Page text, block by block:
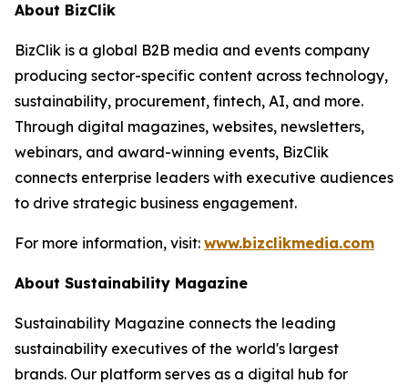
About BizClik
BizClik is a global B2B media and events company
producing sector-specific content across technology,
sustainability, procurement, fintech, AI, and more.
Through digital magazines, websites, newsletters,
webinars, and award-winning events, BizClik
connects enterprise leaders with executive audiences
to drive strategic business engagement.
For more information, visit: www.bizclikmedia.com
About Sustainability Magazine
Sustainability Magazine connects the leading
sustainability executives of the world's largest
brands. Our platform serves as a digital hub for